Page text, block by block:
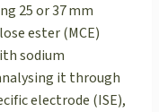
25 or 37 mm
ester (MCE)
sodium
it through
electrode (ISE),